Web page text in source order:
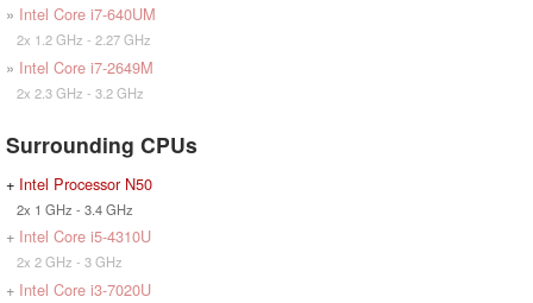
» Intel Core i7-640UM
2x 1.2 GHz - 2.27 GHz
» Intel Core i7-2649M
2x 2.3 GHz - 3.2 GHz
Surrounding CPUs
+ Intel Processor N50
2x 1 GHz - 3.4 GHz
+ Intel Core i5-4310U
2x 2 GHz - 3 GHz
+ Intel Core i3-7020U